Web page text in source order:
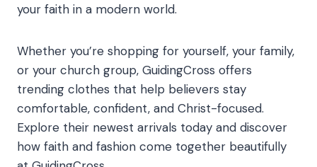
your faith in a modern world.
Whether you’re shopping for yourself, your family,
or your church group, GuidingCross offers
trending clothes that help believers stay
comfortable, confident, and Christ-focused.
Explore their newest arrivals today and discover
how faith and fashion come together beautifully